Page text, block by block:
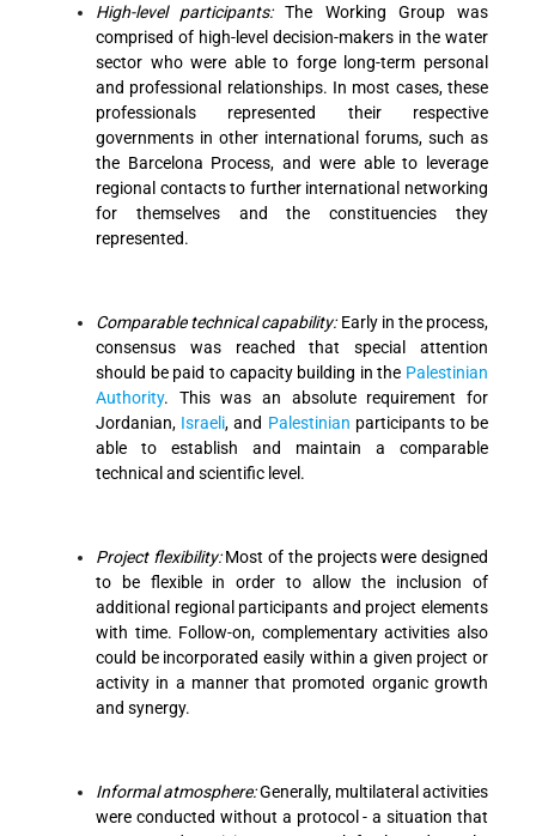
High-level participants:The Working Group was
comprised of high-level decision-makers in the water
sector who were able to forge long-term personal
and professional relationships. In most cases, these
professionals represented their respective
governments in other international forums, such as
the Barcelona Process, and were able to leverage
regional contacts to further international networking
for themselves and the constituencies they
represented.
Comparable technical capability:Early in the process,
consensus was reached that special attention
should be paid to capacity building in the Palestinian
Authority. This was an absolute requirement for
Jordanian, Israeli, and Palestinian participants to be
able to establish and maintain a comparable
technical and scientific level.
Project flexibility:Most of the projects were designed
to be flexible in order to allow the inclusion of
additional regional participants and project elements
with time. Follow-on, complementary activities also
could be incorporated easily within a given project or
activity in a manner that promoted organic growth
and synergy.
Informal atmosphere:Generally, multilateral activities
were conducted without a protocol - a situation that